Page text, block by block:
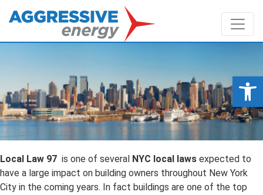
Local Law 97 is one of several NYC local laws expected to
have a large impact on building owners throughout New York
City in the coming years. In fact buildings are one of the top